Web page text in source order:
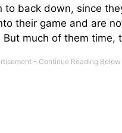
to back down, since
their game and are
much of them time,